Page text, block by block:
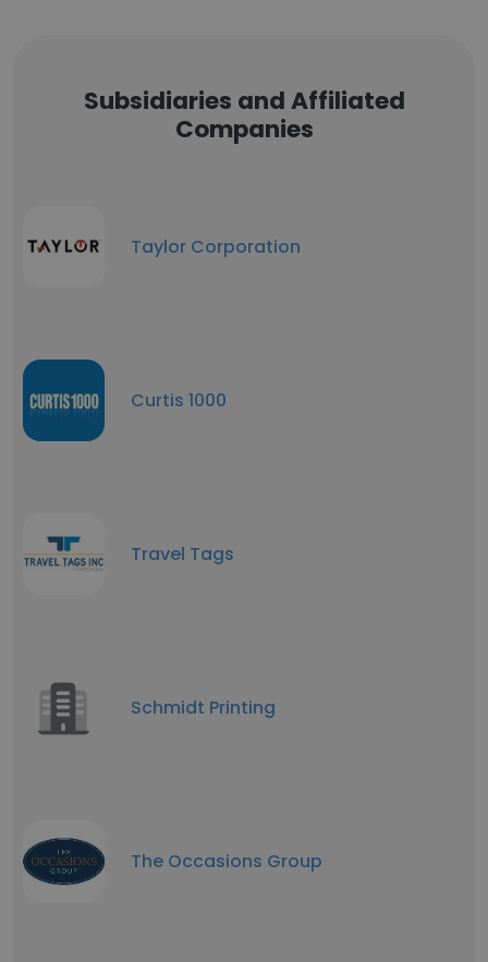
Subsidiaries and Affiliated
Companies
Taylor Corporation
Curtis 1000
Travel Tags
Schmidt Printing
The Occasions Group